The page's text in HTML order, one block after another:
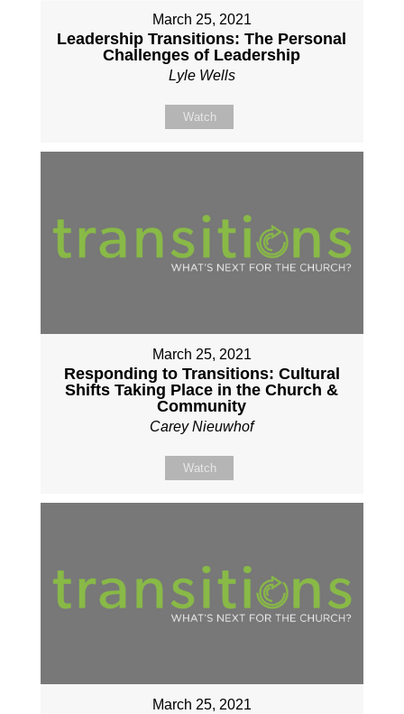
March 25, 2021
Leadership Transitions: The Personal
Challenges of Leadership
Lyle Wells
Watch
March 25, 2021
Responding to Transitions: Cultural
Shifts Taking Place in the Church &
Community
Carey Nieuwhof
Watch
March 25, 2021